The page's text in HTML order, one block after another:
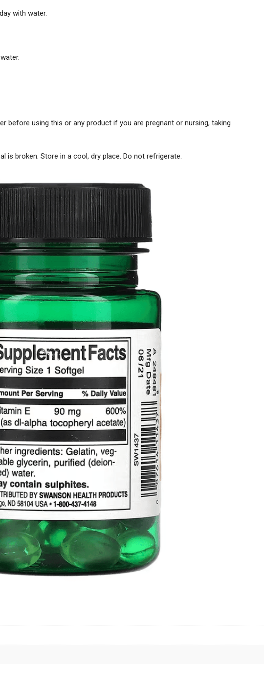
with water.
before using this or any product if you are pregnant or nursing, taking
is broken. Store in a cool, dry place. Do not refrigerate.